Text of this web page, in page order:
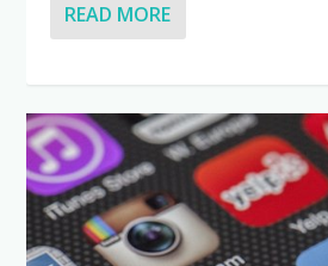
READ MORE